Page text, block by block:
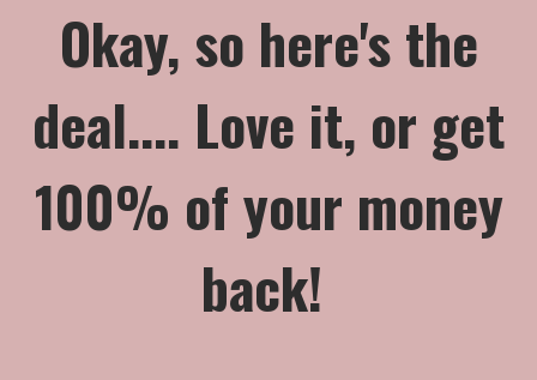
Okay, so here's the
deal.... Love it, or get
100% of your money
back!